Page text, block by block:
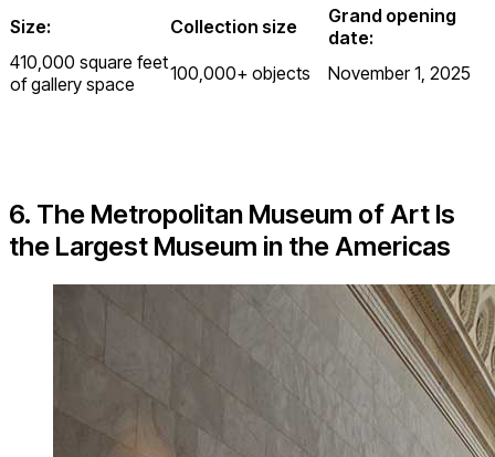
Size: Collection size
Grand opening
date:
410,000 square feet
of gallery space
100,000+ objects November 1, 2025
6. The Metropolitan Museum of Art Is
the Largest Museum in the Americas